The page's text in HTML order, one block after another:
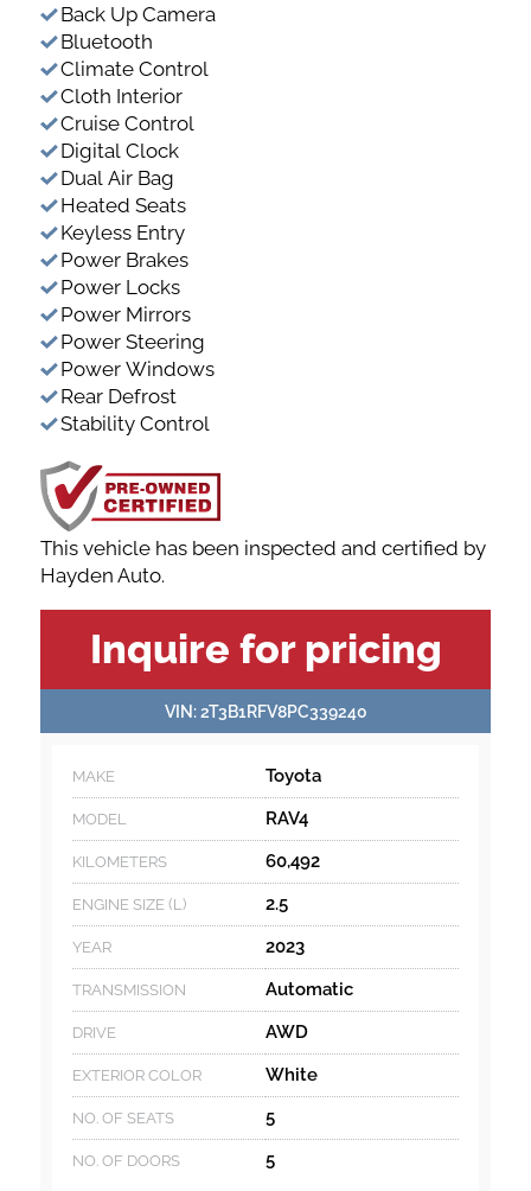
Back Up Camera
Bluetooth
Climate Control
Cloth Interior
Cruise Control
Digital Clock
Dual Air Bag
Heated Seats
Keyless Entry
Power Brakes
Power Locks
Power Mirrors
Power Steering
Power Windows
Rear Defrost
Stability Control
This vehicle has been inspected and certified by
Hayden Auto.
INFORMATION
Inquire for pricing
VIN:2T3B1RFV8PC339240
MAKE Toyota
MODEL RAV4
KILOMETERS 60,492
ENGINE SIZE (L) 2.5
YEAR 2023
TRANSMISSION Automatic
DRIVE AWD
EXTERIOR COLOR White
NO. OF SEATS 5
NO. OF DOORS 5